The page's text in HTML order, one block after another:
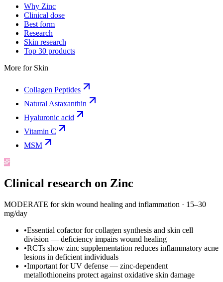
Why Zinc
Clinical dose
Best form
Research
Skin research
Top 30 products
More for Skin
Collagen Peptides
Natural Astaxanthin
Hyaluronic acid
Vitamin C
MSM
Clinical research on Zinc
MODERATE for skin wound healing and inflammation · 15–30
mg/day
•Essential cofactor for collagen synthesis and skin cell
division — deficiency impairs wound healing
•RCTs show zinc supplementation reduces inflammatory acne
lesions in deficient individuals
•Important for UV defense — zinc-dependent
metallothioneins protect against oxidative skin damage